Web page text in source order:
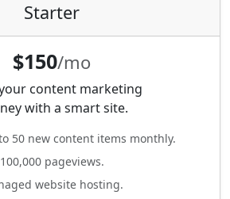
Starter
$150/mo
content marketing
with a smart site.
50 new content items monthly.
100,000 pageviews.
website hosting.